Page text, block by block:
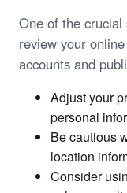
One of the
review your
accounts and
Adjust your
personal
Be cautious
location
Consider